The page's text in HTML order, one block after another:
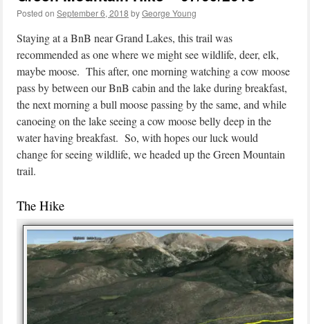
Posted on September 6, 2018 byGeorge Young
Staying at a BnB near Grand Lakes, this trail was
recommended as one where we might see wildlife, deer, elk,
maybe moose. This after, one morning watching a cow moose
pass by between our BnB cabin and the lake during breakfast,
the next morning a bull moose passing by the same, and while
canoeing on the lake seeing a cow moose belly deep in the
water having breakfast. So, with hopes our luck would
change for seeing wildlife, we headed up the Green Mountain
trail.
The Hike